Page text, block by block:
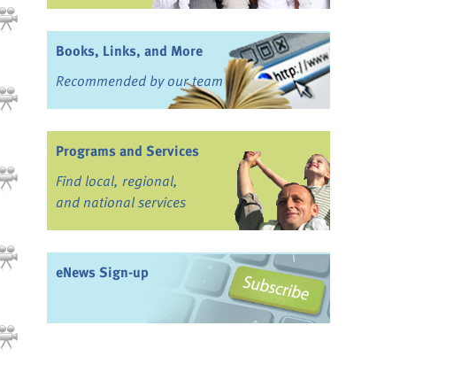
Books, Links, and More
Recommended by our team
Programs and Services
Find local, regional,
and national services
eNews Sign-up